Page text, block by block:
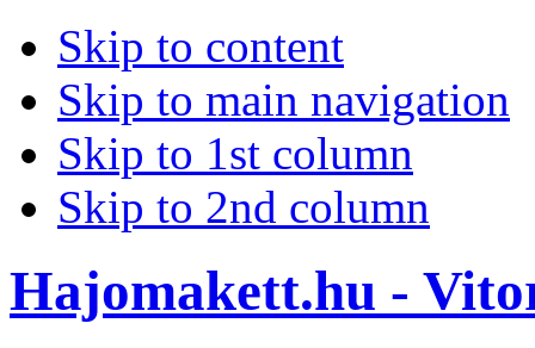
Skip to content
Skip to main navigation
Skip to 1st column
Skip to 2nd column
Hajomakett.hu -